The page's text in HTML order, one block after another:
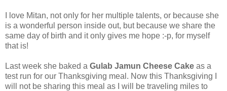
I love Mitan, not only for her multiple talents, or because she
is a wonderful person inside out, but because we share the
same day of birth and it only gives me hope :-p, for myself
that is!
Last week she baked a Gulab Jamun Cheese Cake as a
test run for our Thanksgiving meal. Now this Thanksgiving I
will not be sharing this meal as I will be traveling miles to